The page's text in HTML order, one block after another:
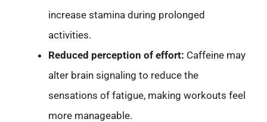
increase stamina during prolonged
activities.
Reduced perception of effort: Caffeine may
alter brain signaling to reduce the
sensations of fatigue, making workouts feel
more manageable.